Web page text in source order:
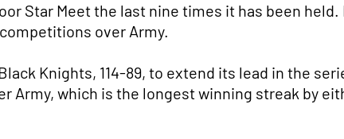
Star Meet the last nine times it has been
over Army.
Knights, 114-89, to extend its lead in the
Army, which is the longest winning streak by